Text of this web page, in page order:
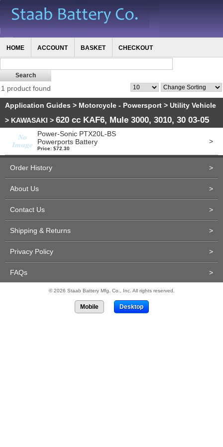
HOME ACCOUNT BASKET CHECKOUT
1 product found
Application Guides > Motorcycle - Powersport > Utility Vehicle
> KAWASAKI > 620 cc KAF6, Mule 3000, 3010, 30 03-05
Power-Sonic PTX20L-BS
Powerports Battery
Price: $72.30
>
Order History >
About Us >
Contact Us >
Shipping & Returns >
Privacy Policy >
FAQs >
© 2026 Staab Battery Mfg. Co., Inc. All rights reserved.
Mobile Desktop